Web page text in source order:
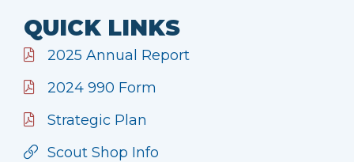
QUICK LINKS
2025 Annual Report
2024 990 Form
Strategic Plan
Scout Shop Info